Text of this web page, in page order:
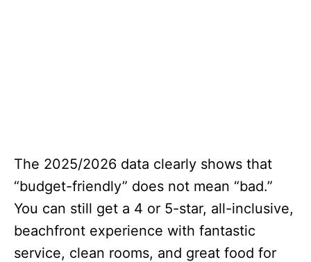
The 2025/2026 data clearly shows that
“budget-friendly” does not mean “bad.”
You can still get a 4 or 5-star, all-inclusive,
beachfront experience with fantastic
service, clean rooms, and great food for